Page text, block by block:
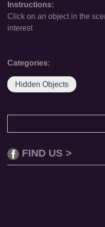
Instructions:
Click on an object in the
interest
Categories:
Hidden Objects
FIND US >